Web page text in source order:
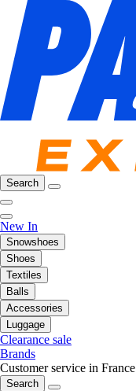
Search
New In
Snowshoes
Shoes
Textiles
Balls
Accessories
Luggage
Clearance sale
Brands
Customer service in France
Search